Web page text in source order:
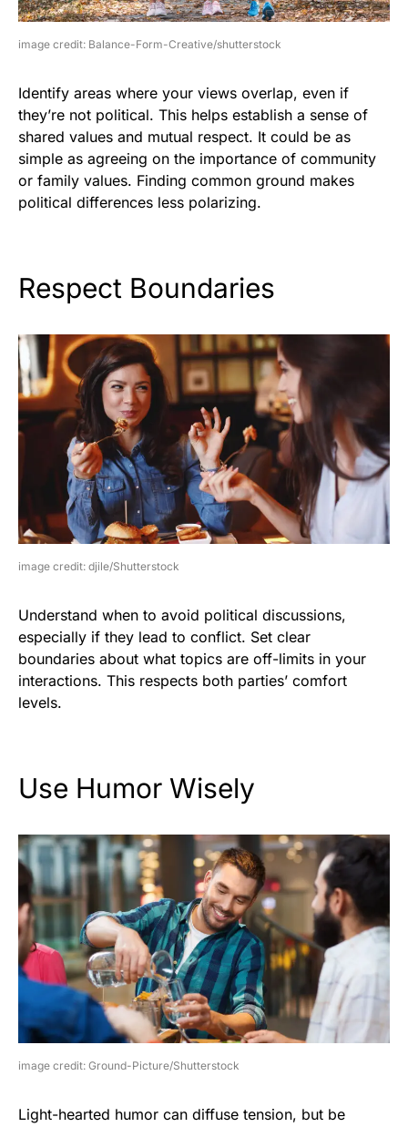
image credit: Balance-Form-Creative/shutterstock
Identify areas where your views overlap, even if
they’re not political. This helps establish a sense of
shared values and mutual respect. It could be as
simple as agreeing on the importance of community
or family values. Finding common ground makes
political differences less polarizing.
Respect Boundaries
image credit: djile/Shutterstock
Understand when to avoid political discussions,
especially if they lead to conflict. Set clear
boundaries about what topics are off-limits in your
interactions. This respects both parties’ comfort
levels.
Use Humor Wisely
image credit: Ground-Picture/Shutterstock
Light-hearted humor can diffuse tension, but be